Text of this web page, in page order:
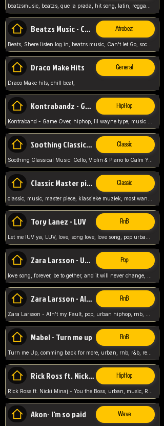
Beatzs Music - Can't let Go Afrobeat
Beats, Shere listen log in, beatzs music, Can't let Go, soca, pop afrobeat, vybz kartel type, summer, song,
Draco Make Hits General
Draco Make hits, chill beat,
Kontrabandz - Game Over HipHop
Soothing Classical Music: Cello, Violin & Piano to Classic
Soothing Classical Music: Cello, Violin & Piano to Calm Your Mind 🎶 modern pinano classic
Classic Master pieces Classic
Tory Lanez - LUV RnB
Zara Larsson - Uncover Pop
Zara Larsson - AIn't my Fault RnB
Mabel - Turn me up RnB
Turn me Up, comming back for more, urban, rnb, r&b, relaxed and chill, love music,
Rick Ross ft. Nicki Minaj - You the Boss HipHop
Akon- I'm so paid Wave